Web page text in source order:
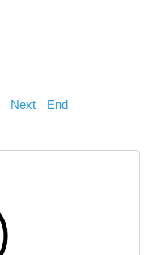
Next End